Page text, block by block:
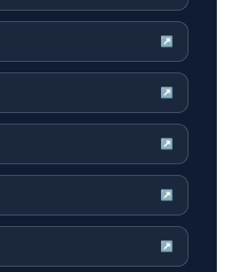
↗
↗
↗
↗
↗